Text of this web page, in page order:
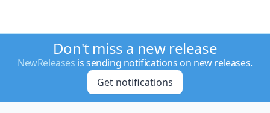
Don't miss a new release
NewReleases is sending notifications on new releases.
Get notifications